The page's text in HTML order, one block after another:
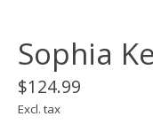
Sophia
$124.99
Excl. tax